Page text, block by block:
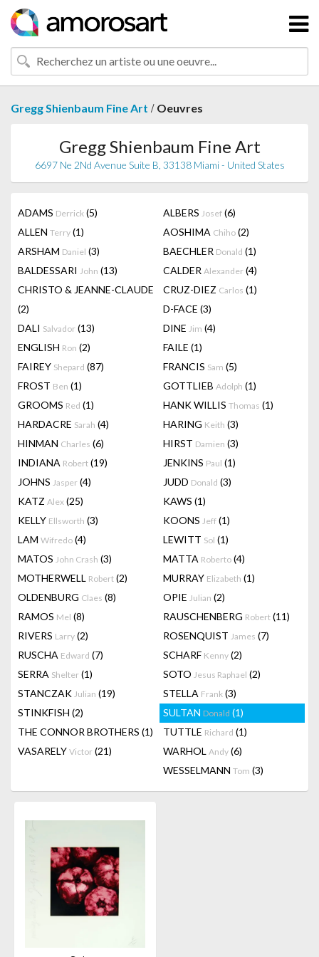
Gregg Shienbaum Fine Art / Oeuvres
Gregg Shienbaum Fine Art
6697 Ne 2Nd Avenue Suite B, 33138 Miami - United States
ADAMS Derrick (5) ALBERS Josef (6)
ALLEN Terry (1) AOSHIMA Chiho (2)
ARSHAM Daniel (3) BAECHLER Donald (1)
BALDESSARI John (13) CALDER Alexander (4)
CHRISTO & JEANNE-CLAUDE
(2)
CRUZ-DIEZ Carlos (1)
D-FACE (3)
DALI Salvador (13) DINE Jim (4)
ENGLISH Ron (2) FAILE (1)
FAIREY Shepard (87) FRANCIS Sam (5)
FROST Ben (1) GOTTLIEB Adolph (1)
GROOMS Red (1) HANK WILLIS Thomas (1)
HARDACRE Sarah (4) HARING Keith (3)
HINMAN Charles (6) HIRST Damien (3)
INDIANA Robert (19) JENKINS Paul (1)
JOHNS Jasper (4) JUDD Donald (3)
KATZ Alex (25) KAWS (1)
KELLY Ellsworth (3) KOONS Jeff (1)
LAM Wifredo (4) LEWITT Sol (1)
MATOS John Crash (3) MATTA Roberto (4)
MOTHERWELL Robert (2) MURRAY Elizabeth (1)
OLDENBURG Claes (8) OPIE Julian (2)
RAMOS Mel (8) RAUSCHENBERG Robert (11)
RIVERS Larry (2) ROSENQUIST James (7)
RUSCHA Edward (7) SCHARF Kenny (2)
SERRA Shelter (1) SOTO Jesus Raphael (2)
STANCZAK Julian (19) STELLA Frank (3)
STINKFISH (2) SULTAN Donald (1)
THE CONNOR BROTHERS (1) TUTTLE Richard (1)
VASARELY Victor (21) WARHOL Andy (6)
WESSELMANN Tom (3)